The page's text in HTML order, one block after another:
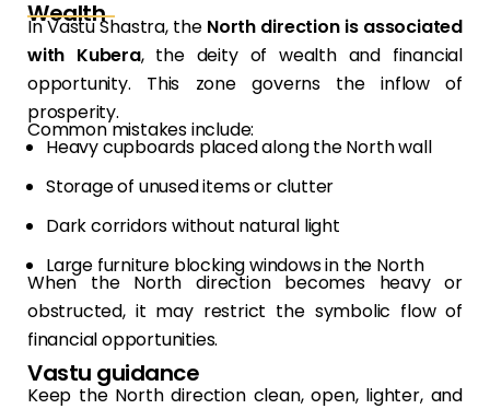
Wealth
In Vastu Shastra, the North direction is associated
with Kubera, the deity of wealth and financial
opportunity. This zone governs the inflow of
prosperity.
Common mistakes include:
Heavy cupboards placed along the North wall
Storage of unused items or clutter
Dark corridors without natural light
Large furniture blocking windows in the North
When the North direction becomes heavy or
obstructed, it may restrict the symbolic flow of
financial opportunities.
Vastu guidance
Keep the North direction clean, open, lighter, and